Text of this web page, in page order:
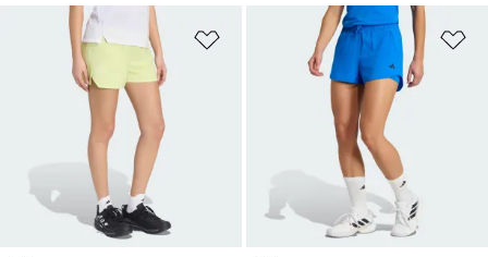
Add to Wishlist